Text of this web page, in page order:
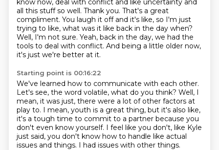
know now, deal with conflict and like uncertainty and
all this stuff so well. Thank you. That's a great
compliment. You laugh it off and it's like, so I'm just
trying to like, what was it like back in the day when?
Well, I'm not sure. Yeah, back in the day, we had the
tools to deal with conflict. And being a little older now,
it's just we're better at it.
Starting point is 00:16:22
We've learned how to communicate with each other.
Let's see, the word volatile, what do you think? Well, I
mean, it was just, there were a lot of other factors at
play to. I mean, youth is a great thing, but it's also like,
it's a tough time to commit to a partner because you
don't even know yourself. I feel like you don't, like Kyle
just said, you don't know how to handle like actual
issues and things. I had issues with other things.